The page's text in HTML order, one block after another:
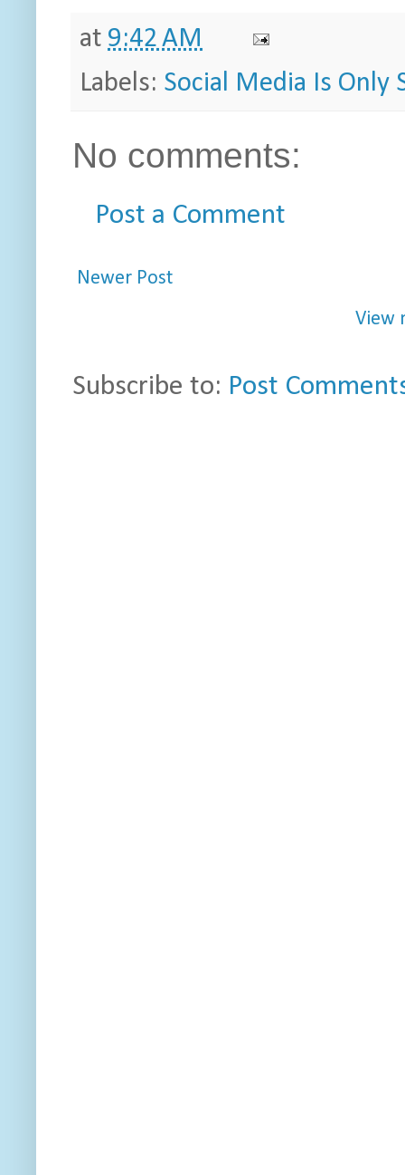
at 9:42 AM
Labels: Social Media Is Only
No comments:
Post a Comment
Newer Post
View
Subscribe to: Post